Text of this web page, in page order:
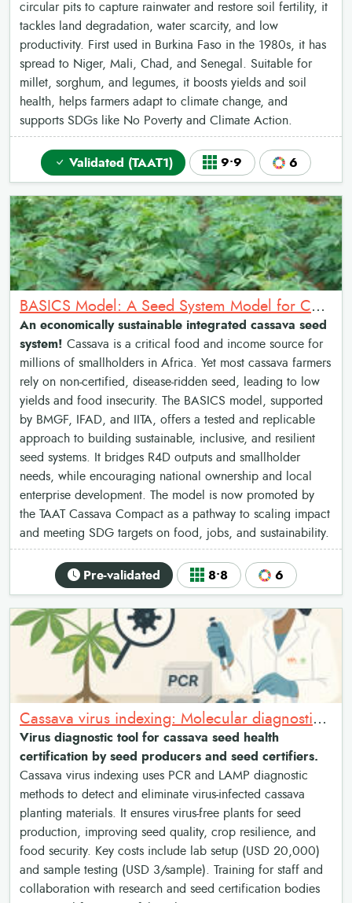
circular pits to capture rainwater and restore soil fertility, it
tackles land degradation, water scarcity, and low
productivity. First used in Burkina Faso in the 1980s, it has
spread to Niger, Mali, Chad, and Senegal. Suitable for
millet, sorghum, and legumes, it boosts yields and soil
health, helps farmers adapt to climate change, and
supports SDGs like No Poverty and Climate Action.
Validated (TAAT1) 9•9 6
BASICS Model: A Seed System Model for Cassava Transformation
An economically sustainable integrated cassava seed
system! Cassava is a critical food and income source for
millions of smallholders in Africa. Yet most cassava farmers
rely on non-certified, disease-ridden seed, leading to low
yields and food insecurity. The BASICS model, supported
by BMGF, IFAD, and IITA, offers a tested and replicable
approach to building sustainable, inclusive, and resilient
seed systems. It bridges R4D outputs and smallholder
needs, while encouraging national ownership and local
enterprise development. The model is now promoted by
the TAAT Cassava Compact as a pathway to scaling impact
and meeting SDG targets on food, jobs, and sustainability.
Pre-validated 8•8 6
Cassava virus indexing: Molecular diagnostics for cassava seed health certification
Virus diagnostic tool for cassava seed health
certification by seed producers and seed certifiers.
Cassava virus indexing uses PCR and LAMP diagnostic
methods to detect and eliminate virus-infected cassava
planting materials. It ensures virus-free plants for seed
production, improving seed quality, crop resilience, and
food security. Key costs include lab setup (USD 20,000)
and sample testing (USD 3/sample). Training for staff and
collaboration with research and seed certification bodies